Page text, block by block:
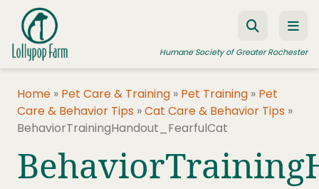
Skip to content
Humane Society of Greater Rochester
ADOPT A PET
FOSTER A PET
RESOURCES
Home » Pet Care & Training » Pet Training » Pet
Care & Behavior Tips »Cat Care & Behavior Tips »
BehaviorTrainingHandout_FearfulCat